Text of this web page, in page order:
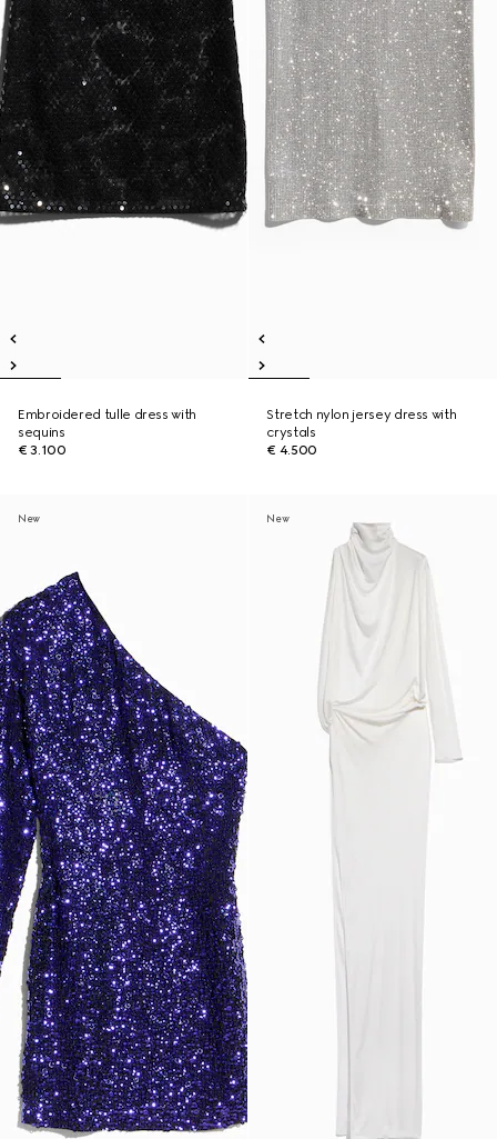
Embroidered tulle dress with
sequins
€ 3.100
Stretch nylon jersey dress with
crystals
€ 4.500
New New